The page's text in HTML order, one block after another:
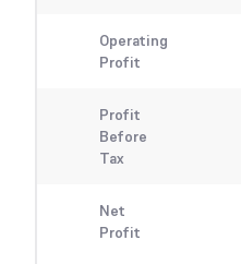
Operating
Profit
Profit
Before
Tax
Net
Profit